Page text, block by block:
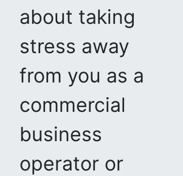
about taking
stress away
from you as a
commercial
business
operator or